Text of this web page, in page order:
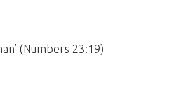
(Numbers 23:19)